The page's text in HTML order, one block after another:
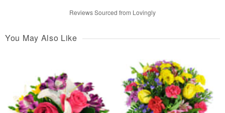
Reviews Sourced from Lovingly
You May Also Like